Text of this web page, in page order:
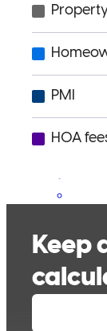
Tessa. Working
grateful for. We
experience.
that you are in
in our hearts for
Aaron S. Stephens
It was wonderful